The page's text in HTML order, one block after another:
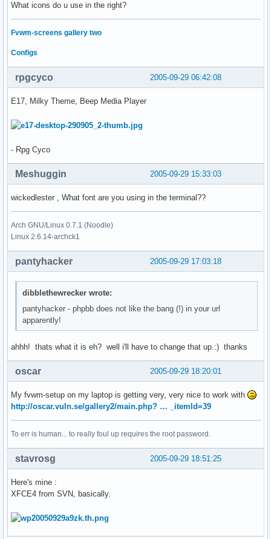
What icons do u use in the right?
Fvwm-screens gallery two
Configs
2005-09-29 06:42:08
rpgcyco
E17, Milky Theme, Beep Media Player
- Rpg Cyco
2005-09-29 15:33:03
Meshuggin
wickedlester , What font are you using in the terminal??
Arch GNU/Linux 0.7.1 (Noodle)
Linux 2.6.14-archck1
2005-09-29 17:03:18
pantyhacker
dibblethewrecker wrote:
pantyhacker - phpbb does not like the bang (!) in your url
apparently!
ahhh! thats what it is eh? well i'll have to change that up.:) thanks
2005-09-29 18:20:01
oscar
My fvwm-setup on my laptop is getting very, very nice to work with
http://oscar.vuln.se/gallery2/main.php? … _itemId=39
To err is human... to really foul up requires the root password.
2005-09-29 18:51:25
stavrosg
Here's mine :
XFCE4 from SVN, basically.